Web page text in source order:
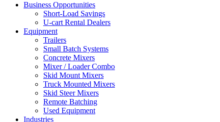
Business Opportunities
Short-Load Savings
U-cart Rental Dealers
Equipment
Trailers
Small Batch Systems
Concrete Mixers
Mixer / Loader Combo
Skid Mount Mixers
Truck Mounted Mixers
Skid Steer Mixers
Remote Batching
Used Equipment
Industries